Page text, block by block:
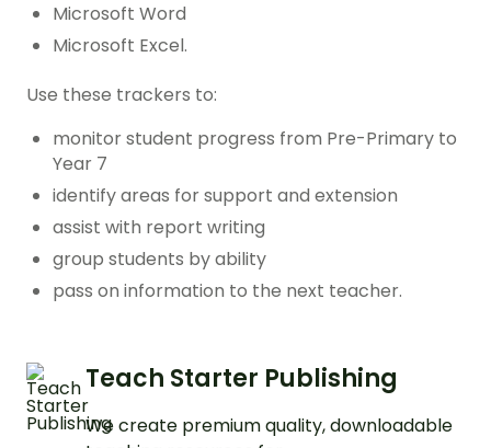
Microsoft Word
Microsoft Excel.
Use these trackers to:
monitor student progress from Pre-Primary to
Year 7
identify areas for support and extension
assist with report writing
group students by ability
pass on information to the next teacher.
Teach Starter Publishing
We create premium quality, downloadable